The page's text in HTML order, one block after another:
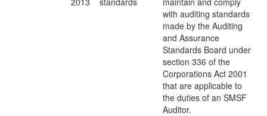
with auditing standards
made by the Auditing
and Assurance
Standards Board under
section 336 of the
Corporations Act 2001
that are applicable to
the duties of an SMSF
Auditor.